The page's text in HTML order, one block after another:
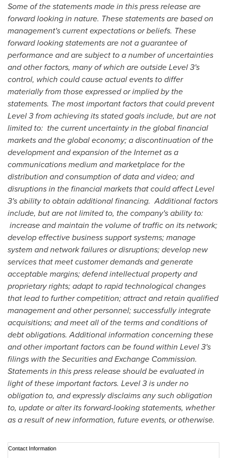
Some of the statements made in this press release are
forward looking in nature. These statements are based on
management's current expectations or beliefs. These
forward looking statements are not a guarantee of
performance and are subject to a number of uncertainties
and other factors, many of which are outside Level 3's
control, which could cause actual events to differ
materially from those expressed or implied by the
statements. The most important factors that could prevent
Level 3 from achieving its stated goals include, but are not
limited to: the current uncertainty in the global financial
markets and the global economy; a discontinuation of the
development and expansion of the Internet as a
communications medium and marketplace for the
distribution and consumption of data and video; and
disruptions in the financial markets that could affect Level
3's ability to obtain additional financing. Additional factors
include, but are not limited to, the company's ability to:
increase and maintain the volume of traffic on its network;
develop effective business support systems; manage
system and network failures or disruptions; develop new
services that meet customer demands and generate
acceptable margins; defend intellectual property and
proprietary rights; adapt to rapid technological changes
that lead to further competition; attract and retain qualified
management and other personnel; successfully integrate
acquisitions; and meet all of the terms and conditions of
debt obligations. Additional information concerning these
and other important factors can be found within Level 3's
filings with the Securities and Exchange Commission.
Statements in this press release should be evaluated in
light of these important factors. Level 3 is under no
obligation to, and expressly disclaims any such obligation
to, update or alter its forward-looking statements, whether
as a result of new information, future events, or otherwise.
Contact Information